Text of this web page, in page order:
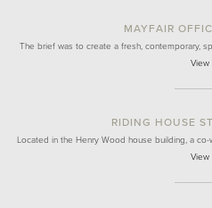
MAYFAIR
The brief was to create a fresh, contemporary,
View
RIDING HOUSE
Located in the Henry Wood house building, a
View